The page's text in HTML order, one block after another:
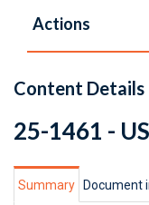
Actions
Content Details
25-1461 -
Summary Document